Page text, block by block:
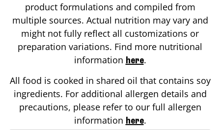
product formulations and compiled from
multiple sources. Actual nutrition may vary and
might not fully reflect all customizations or
preparation variations. Find more nutritional
information here.
All food is cooked in shared oil that contains soy
ingredients. For additional allergen details and
precautions, please refer to our full allergen
information here.